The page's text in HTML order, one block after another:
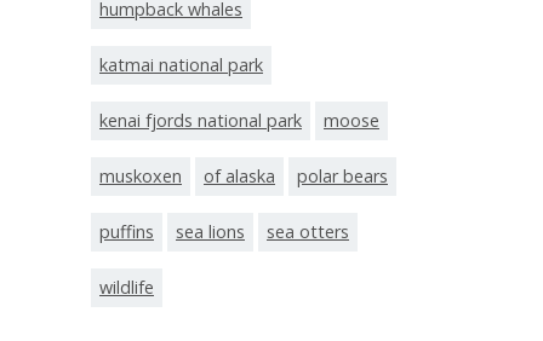
humpback whales
katmai national park
kenai fjords national park moose
muskoxen of alaska polar bears
puffins sea lions sea otters
wildlife